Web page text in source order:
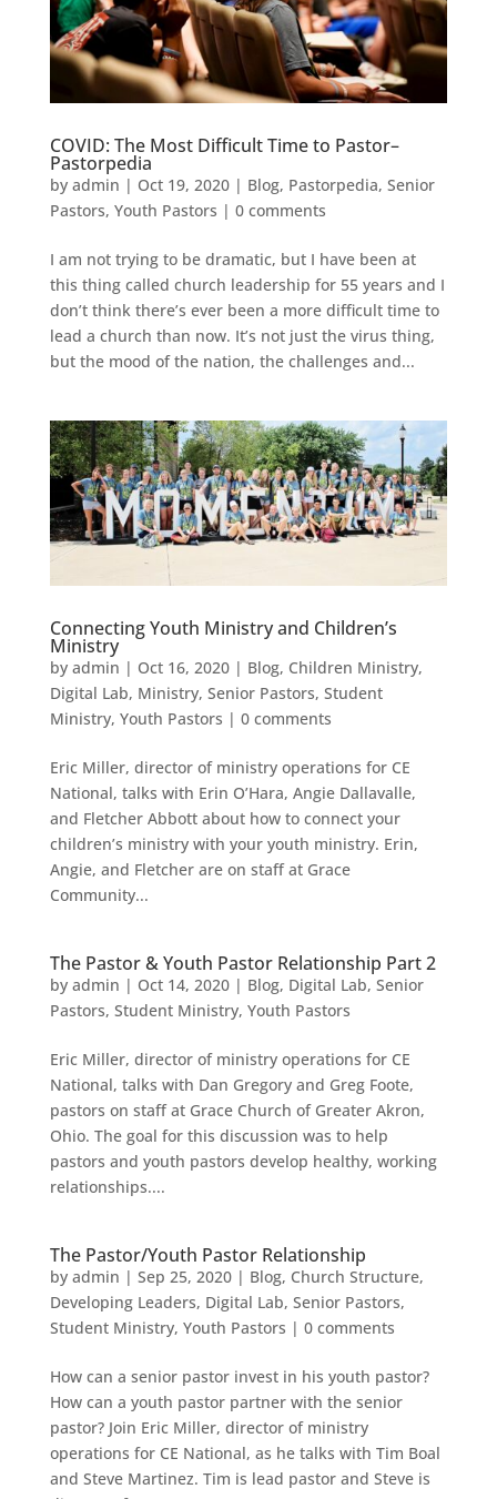
C​OVID: The Most Difficult Time to Pastor–
Pastorpedia
by admin | Oct 19, 2020| Blog, Pastorpedia, Senior
Pastors, Youth Pastors | 0 comments
I am not trying to be dramatic, but I have been at
this thing called church leadership for 55 years and I
don’t think there’s ever been a more difficult time to
lead a church than now. It’s not just the virus thing,
but the mood of the nation, the challenges and...
Connecting Youth Ministry and Children’s
Ministry
by admin | Oct 16, 2020| Blog, Children Ministry,
Digital Lab, Ministry, Senior Pastors, Student
Ministry, Youth Pastors | 0 comments
Eric Miller, director of ministry operations for CE
National, talks with Erin O’Hara, Angie Dallavalle,
and Fletcher Abbott about how to connect your
children’s ministry with your youth ministry. Erin,
Angie, and Fletcher are on staff at Grace
Community...
The Pastor & Youth Pastor Relationship Part 2
by admin | Oct 14, 2020| Blog, Digital Lab, Senior
Pastors, Student Ministry, Youth Pastors
Eric Miller, director of ministry operations for CE
National, talks with Dan Gregory and Greg Foote,
pastors on staff at Grace Church of Greater Akron,
Ohio. The goal for this discussion was to help
pastors and youth pastors develop healthy, working
relationships....
The Pastor/Youth Pastor Relationship
by admin | Sep 25, 2020| Blog, Church Structure,
Developing Leaders, Digital Lab, Senior Pastors,
Student Ministry, Youth Pastors | 0 comments
How can a senior pastor invest in his youth pastor?
How can a youth pastor partner with the senior
pastor? Join Eric Miller, director of ministry
operations for CE National, as he talks with Tim Boal
and Steve Martinez. Tim is lead pastor and Steve is